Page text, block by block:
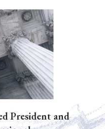
President and